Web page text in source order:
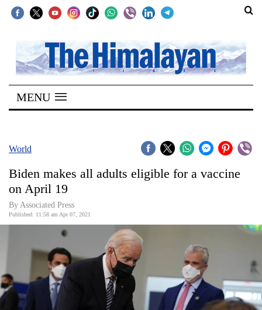
SECTIONS
Home
Kathmandu
Covid
Connect
World
World
Cup
MENU
World
Biden makes all adults eligible for a vaccine
on April 19
By Associated Press
Published: 11:58 am Apr 07, 2021